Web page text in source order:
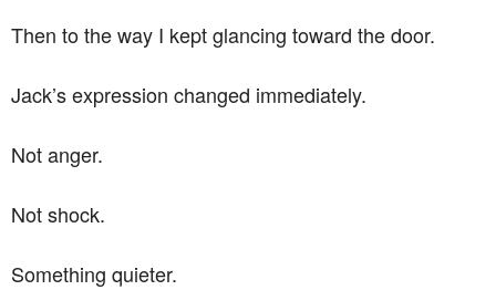
Then to the way I kept glancing toward the door.
Jack’s expression changed immediately.
Not anger.
Not shock.
Something quieter.